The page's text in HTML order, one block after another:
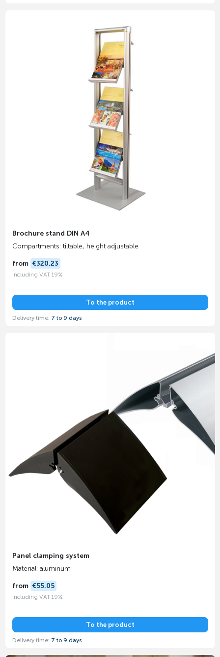
Brochure stand DIN A4
Compartments: tiltable, height adjustable
from €320.23
including VAT 19%
To the product
Delivery time: 7 to 9 days
Panel clamping system
Material: aluminum
from €55.05
including VAT 19%
To the product
Delivery time: 7 to 9 days